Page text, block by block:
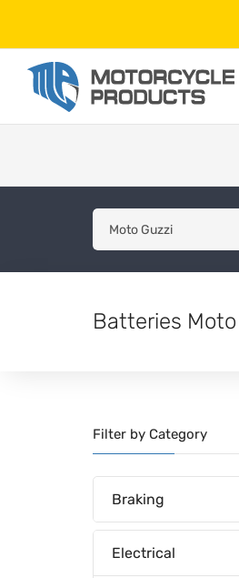
Batteries
Filter by Category
Braking
Electrical